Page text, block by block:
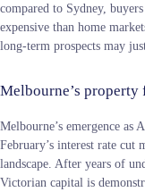
compared to Sydney,
expensive than home
long-term prospects may
Melbourne’s property
Melbourne’s emergence as
February’s interest rate
landscape. After years of
Victorian capital is